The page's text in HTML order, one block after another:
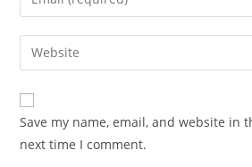
Save my name, email, and website in
next time I comment.